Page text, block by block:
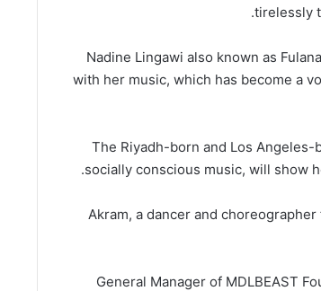
tirelessly
Nadine Lingawi also known as
with her music, which has become a
The Riyadh-born and Los
socially conscious music, will show
Akram, a dancer and
General Manager of MDLBEAST